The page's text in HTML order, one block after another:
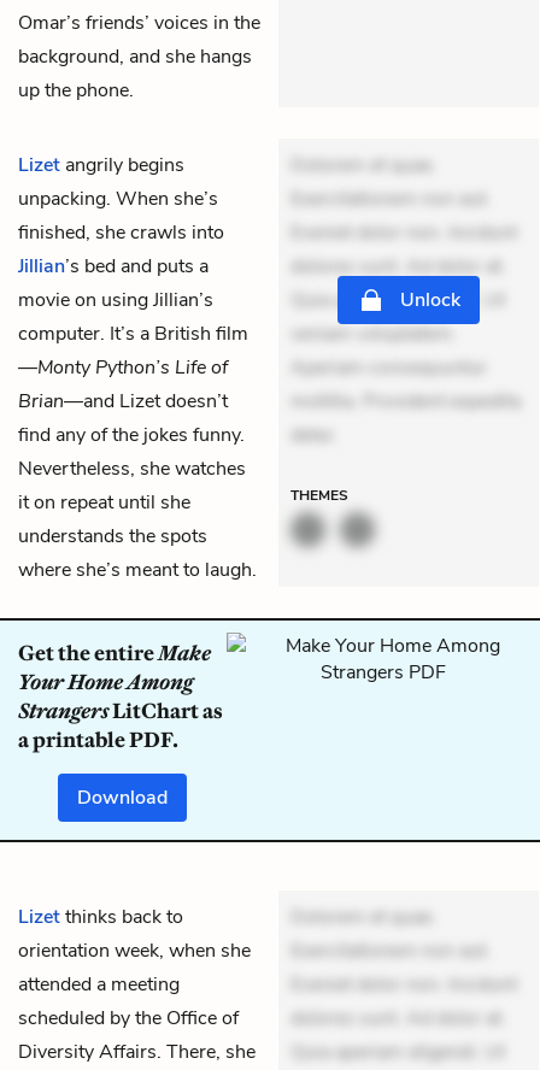
Omar’s friends’ voices in the
background, and she hangs
up the phone.
Lizet angrily begins
unpacking. When she’s
finished, she crawls into
Jillian’s bed and puts a
movie on using Jillian’s
computer. It’s a British film
—Monty Python’s Life of
Brian—and Lizet doesn’t
find any of the jokes funny.
Nevertheless, she watches
it on repeat until she
understands the spots
where she’s meant to laugh.
Dolorem et quae.
Exercitationem non aut.
Eveniet dolor non. Incidunt
dolores sunt. Ad dolor at.
Quia aperiam eligendi. Ut
veniam voluptatem.
Aperiam consequuntur
mollitia. Provident expedita
delec
Unlock
THEMES
Get the entireMake
Your Home Among
StrangersLitChart as
a printable PDF.
Download
Lizetthinks back to
orientation week, when she
attended a meeting
scheduled by the Office of
Diversity Affairs. There, she
Dolorem et quae.
Exercitationem non aut.
Eveniet dolor non. Incidunt
dolores sunt. Ad dolor at.
Quia aperiam eligendi. Ut